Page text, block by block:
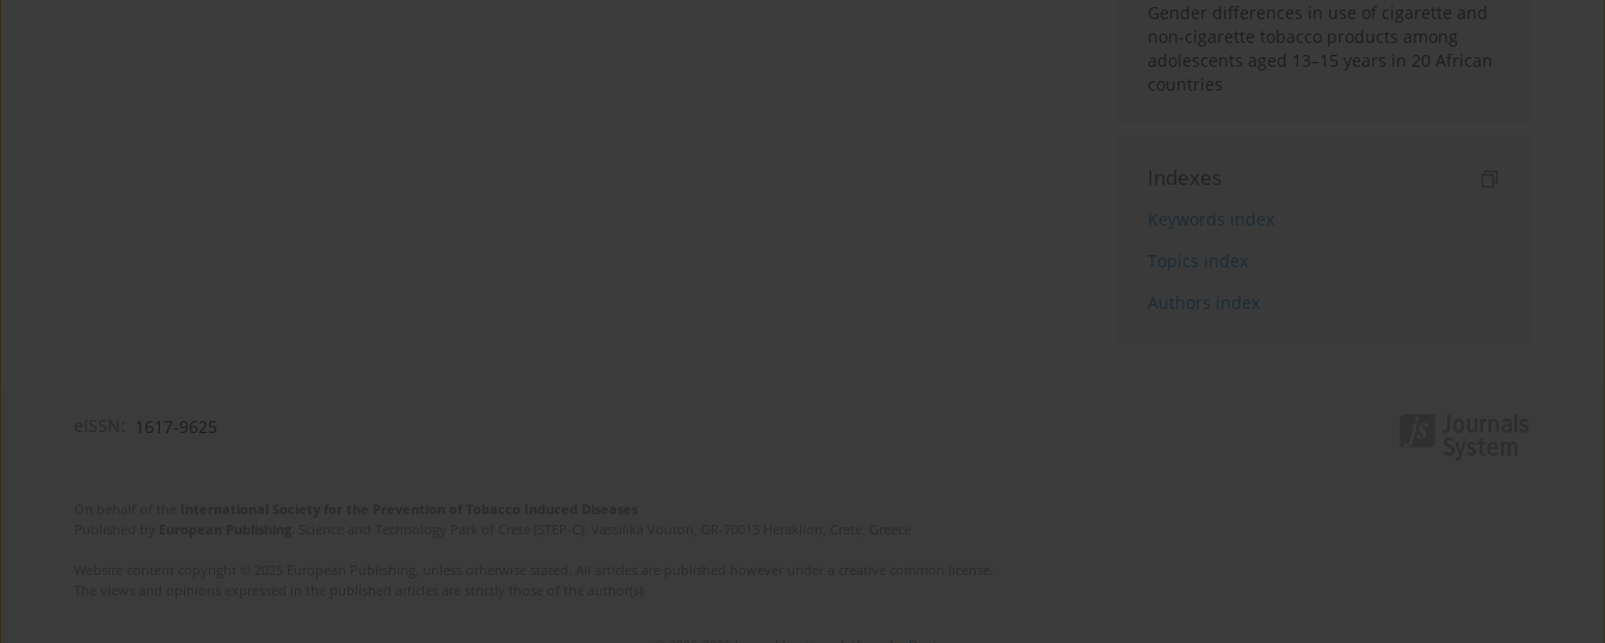
Gender differences in use of cigarette and
non-cigarette tobacco products among
adolescents aged 13–15 years in 20 African
countries
Indexes
Keywords index
Topics index
Authors index
1617-9625